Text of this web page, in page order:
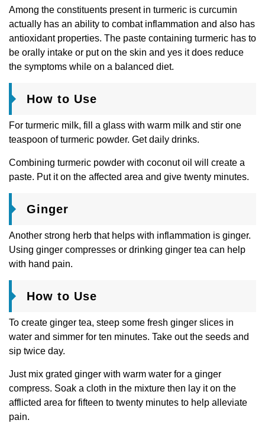
Among the constituents present in turmeric is curcumin
actually has an ability to combat inflammation and also has
antioxidant properties. The paste containing turmeric has to
be orally intake or put on the skin and yes it does reduce
the symptoms while on a balanced diet.
How to Use
For turmeric milk, fill a glass with warm milk and stir one
teaspoon of turmeric powder. Get daily drinks.
Combining turmeric powder with coconut oil will create a
paste. Put it on the affected area and give twenty minutes.
Ginger
Another strong herb that helps with inflammation is ginger.
Using ginger compresses or drinking ginger tea can help
with hand pain.
How to Use
To create ginger tea, steep some fresh ginger slices in
water and simmer for ten minutes. Take out the seeds and
sip twice day.
Just mix grated ginger with warm water for a ginger
compress. Soak a cloth in the mixture then lay it on the
afflicted area for fifteen to twenty minutes to help alleviate
pain.